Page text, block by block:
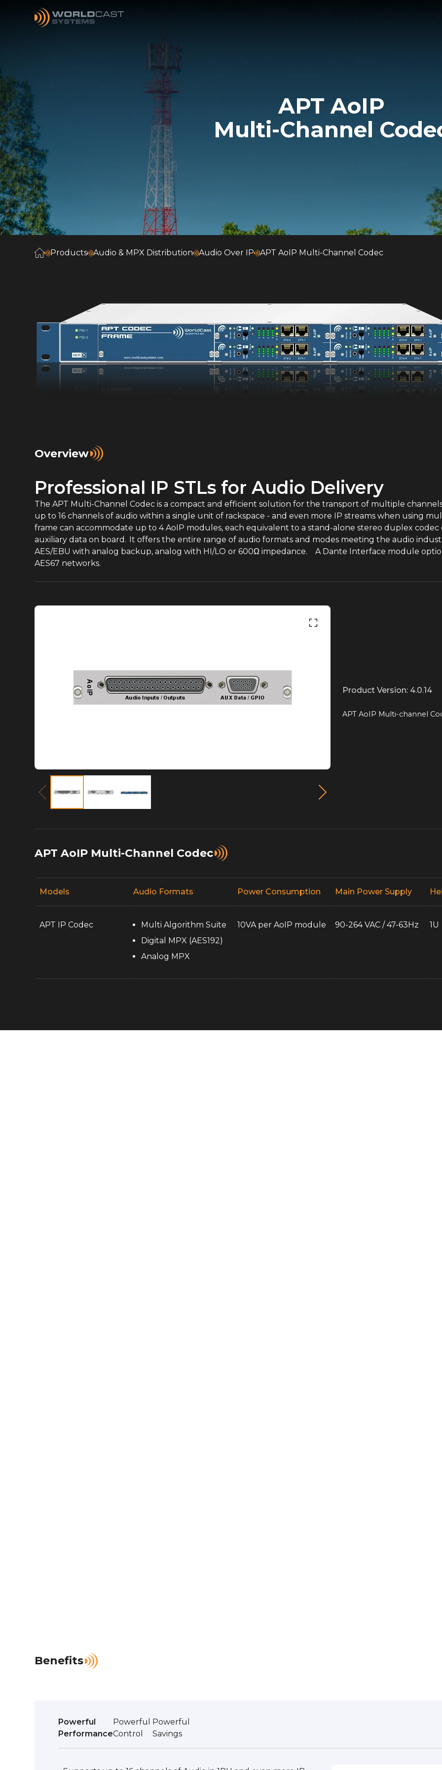
APT AoIP
Multi-Channel
Products Audio & MPX Distribution Audio Over IP APT AoIP Multi-Channel Codec
Overview
Professional IP STLs for Audio Delivery
The APT Multi-Channel Codec is a compact and efficient solution for the transport of multiple
up to 16 channels of audio within a single unit of rackspace - and even more IP streams when using
frame can accommodate up to 4 AoIP modules, each equivalent to a stand-alone stereo duplex
auxiliary data on board. It offers the entire range of audio formats and modes meeting the audio
AES/EBU with analog backup, analog with HI/LO or 600Ω impedance. A Dante Interface module
AES67 networks.
Product Version: 4.0.14
APT AoIP Multi-channel
APT AoIP Multi-Channel Codec
Models Audio Formats Power Consumption Main Power Supply
APT IP Codec
Multi Algorithm Suite
Digital MPX (AES192)
Analog MPX
10VA per AoIP module 90-264 VAC / 47-63Hz 1U
Benefits
Powerful
Performance
Powerful
Control
Powerful
Savings